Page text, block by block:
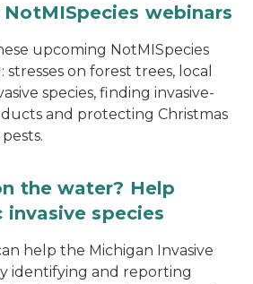
webinars
upcoming NotMISpecies
on forest trees, local
species, finding invasive-
and protecting Christmas
the water? Help
species
help the Michigan Invasive
identifying and reporting